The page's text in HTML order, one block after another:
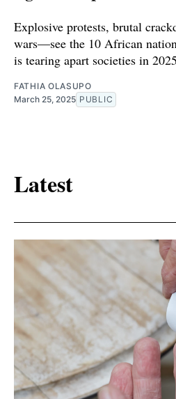
Explosive protests, brutal
wars—see the 10 African
is tearing apart societies in
FATHIA OLASUPO
March 25, 2025 PUBLIC
Latest